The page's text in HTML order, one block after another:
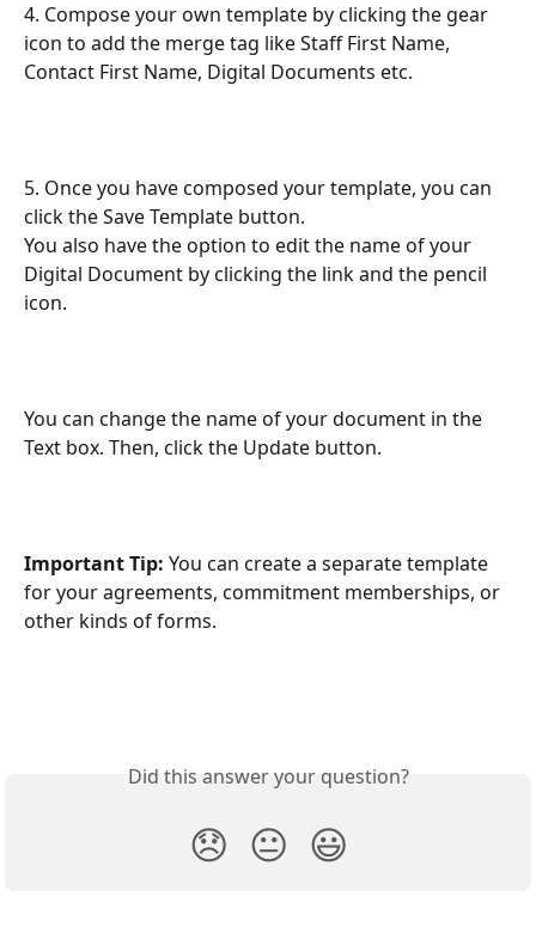
4. Compose your own template by clicking the gear
icon to add the merge tag like Staff First Name,
Contact First Name, Digital Documents etc.
5. Once you have composed your template, you can
click the Save Template button.
You also have the option to edit the name of your
Digital Document by clicking the link and the pencil
icon.
You can change the name of your document in the
Text box. Then, click the Update button.
Important Tip: You can create a separate template
for your agreements, commitment memberships, or
other kinds of forms.
Did this answer your question?
😞 😐 😃